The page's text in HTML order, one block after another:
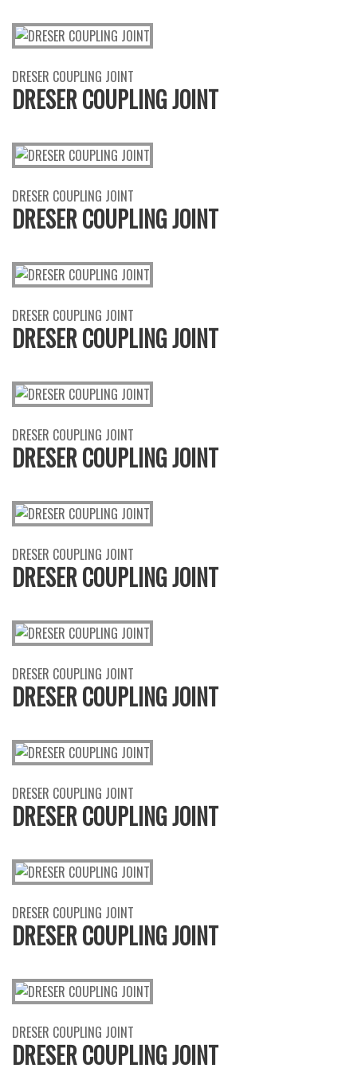
DRESER COUPLING JOINT
DRESER COUPLING JOINT
DRESER COUPLING JOINT
DRESER COUPLING JOINT
DRESER COUPLING JOINT
DRESER COUPLING JOINT
DRESER COUPLING JOINT
DRESER COUPLING JOINT
DRESER COUPLING JOINT
DRESER COUPLING JOINT
DRESER COUPLING JOINT
DRESER COUPLING JOINT
DRESER COUPLING JOINT
DRESER COUPLING JOINT
DRESER COUPLING JOINT
DRESER COUPLING JOINT
DRESER COUPLING JOINT
DRESER COUPLING JOINT